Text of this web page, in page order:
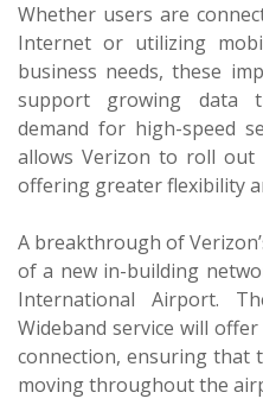
Whether users are
Internet or utilizing
business needs, these
support growing data
demand for high-speed
allows Verizon to roll out
offering greater flexibility
A breakthrough of
of a new in-building
International Airport.
Wideband service will
connection, ensuring that
moving throughout the